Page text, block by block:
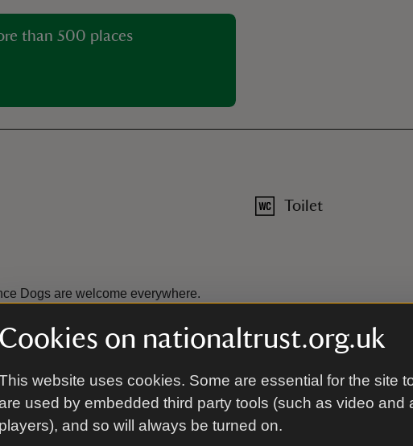
Cookies on nationaltrust.org.uk
website uses cookies. Some are essential for the site
used by embedded third party tools (such as video and
players), and so will always be turned on.
than 500 places
Dogs are welcome everywhere.
Toilet
accessible grounds, grass paths, some slopes. Two steps to